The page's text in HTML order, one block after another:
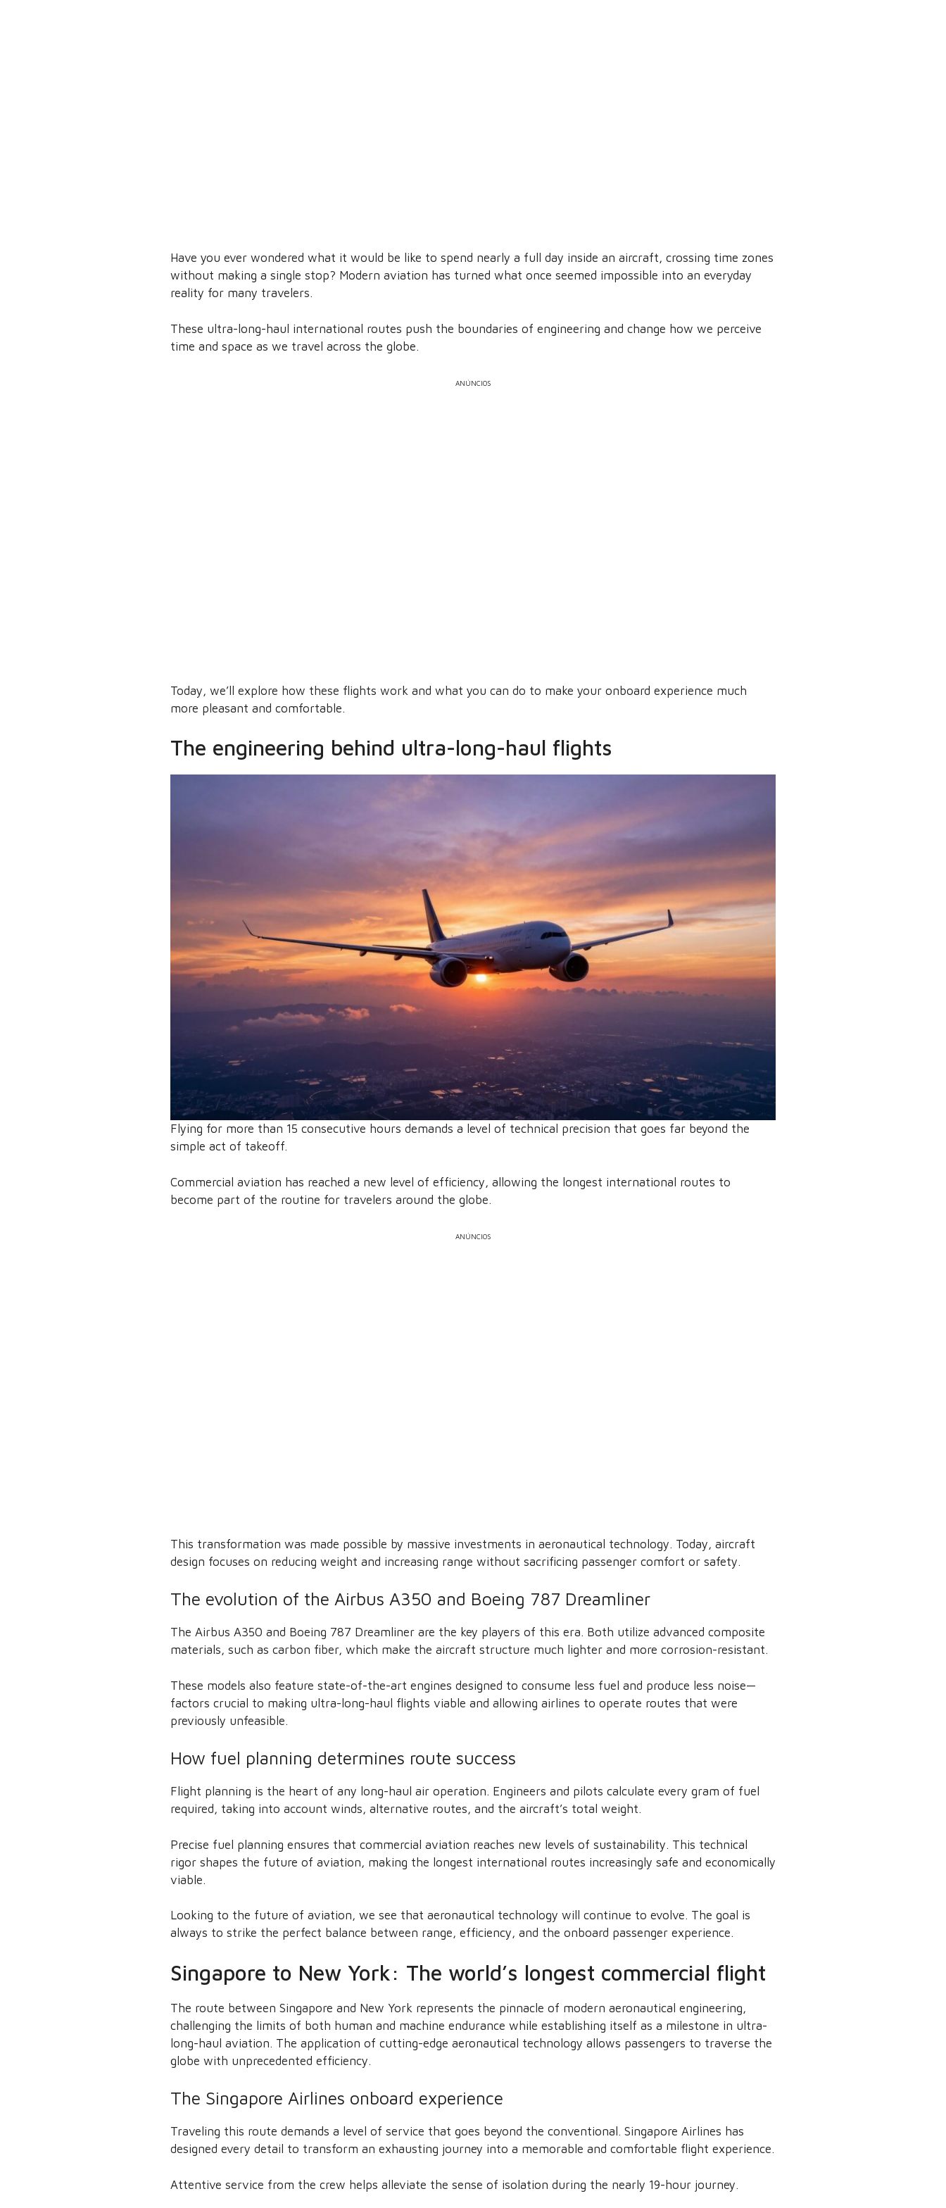
Have you ever wondered what it would be like to spend nearly a full day inside an aircraft, crossing time zones
without making a single stop? Modern aviation has turned what once seemed impossible into an everyday
reality for many travelers.
These ultra-long-haul international routes push the boundaries of engineering and change how we perceive
time and space as we travel across the globe.
ANÚNCIOS
Today, we’ll explore how these flights work and what you can do to make your onboard experience much
more pleasant and comfortable.
The engineering behind ultra-long-haul flights
Flying for more than 15 consecutive hours demands a level of technical precision that goes far beyond the
simple act of takeoff.
Commercial aviation has reached a new level of efficiency, allowing the longest international routes to
become part of the routine for travelers around the globe.
ANÚNCIOS
This transformation was made possible by massive investments in aeronautical technology. Today, aircraft
design focuses on reducing weight and increasing range without sacrificing passenger comfort or safety.
The evolution of the Airbus A350 and Boeing 787 Dreamliner
The Airbus A350 and Boeing 787 Dreamliner are the key players of this era. Both utilize advanced composite
materials, such as carbon fiber, which make the aircraft structure much lighter and more corrosion-resistant.
These models also feature state-of-the-art engines designed to consume less fuel and produce less noise—
factors crucial to making ultra-long-haul flights viable and allowing airlines to operate routes that were
previously unfeasible.
How fuel planning determines route success
Flight planning is the heart of any long-haul air operation. Engineers and pilots calculate every gram of fuel
required, taking into account winds, alternative routes, and the aircraft’s total weight.
Precise fuel planning ensures that commercial aviation reaches new levels of sustainability. This technical
rigor shapes the future of aviation, making the longest international routes increasingly safe and economically
viable.
Looking to the future of aviation, we see that aeronautical technology will continue to evolve. The goal is
always to strike the perfect balance between range, efficiency, and the onboard passenger experience.
Singapore to New York: The world’s longest commercial flight
The route between Singapore and New York represents the pinnacle of modern aeronautical engineering,
challenging the limits of both human and machine endurance while establishing itself as a milestone in ultra-
long-haul aviation. The application of cutting-edge aeronautical technology allows passengers to traverse the
globe with unprecedented efficiency.
The Singapore Airlines onboard experience
Traveling this route demands a level of service that goes beyond the conventional. Singapore Airlines has
designed every detail to transform an exhausting journey into a memorable and comfortable flight experience.
Attentive service from the crew helps alleviate the sense of isolation during the nearly 19-hour journey.